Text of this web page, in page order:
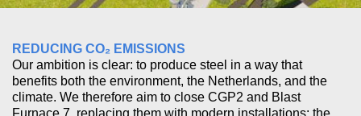
REDUCING CO₂ EMISSIONS
Our ambition is clear: to produce steel in a way that
benefits both the environment, the Netherlands, and the
climate. We therefore aim to close CGP2 and Blast
Furnace 7, replacing them with modern installations: the